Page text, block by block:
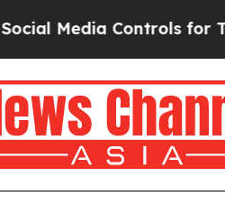
Controls for Their Kids.